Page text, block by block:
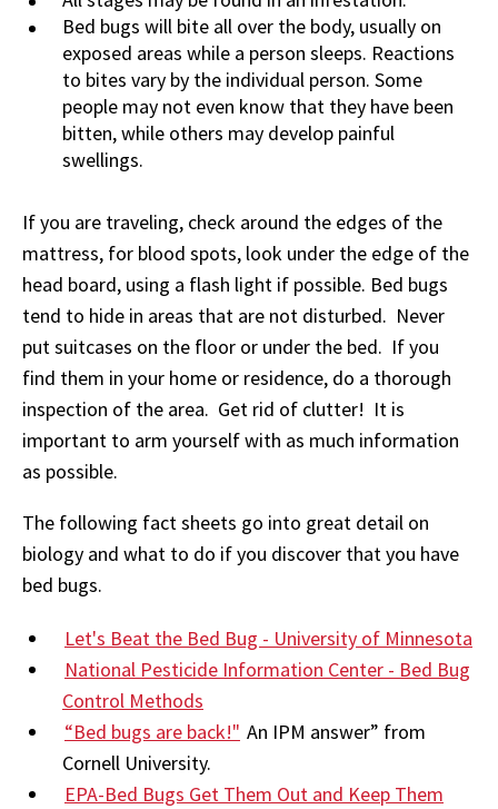
Bed bugs will bite all over the body, usually on
exposed areas while a person sleeps. Reactions
to bites vary by the individual person. Some
people may not even know that they have been
bitten, while others may develop painful
swellings.
If you are traveling, check around the edges of the
mattress, for blood spots, look under the edge of the
head board, using a flash light if possible. Bed bugs
tend to hide in areas that are not disturbed. Never
put suitcases on the floor or under the bed. If you
find them in your home or residence, do a thorough
inspection of the area. Get rid of clutter! It is
important to arm yourself with as much information
as possible.
The following fact sheets go into great detail on
biology and what to do if you discover that you have
bed bugs.
Let's Beat the Bed Bug - University of Minnesota
National Pesticide Information Center - Bed Bug
Control Methods
“Bed bugs are back!" An IPM answer” from
Cornell University.
EPA-Bed Bugs Get Them Out and Keep Them